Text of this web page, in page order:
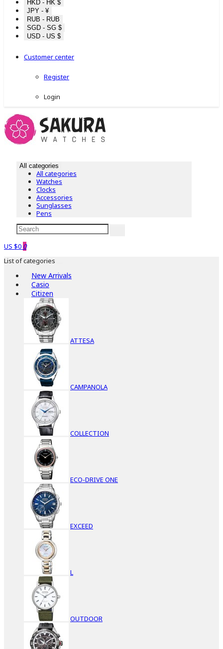
HKD - HK $
JPY - ¥
RUB - RUB
SGD - SG $
USD - US $
Customer center
Register
Login
All categories
All categories
Watches
Clocks
Accessories
Sunglasses
Pens
US $0 0
List of categories
New Arrivals
Casio
Citizen
ATTESA
CAMPANOLA
COLLECTION
ECO-DRIVE ONE
EXCEED
L
OUTDOOR